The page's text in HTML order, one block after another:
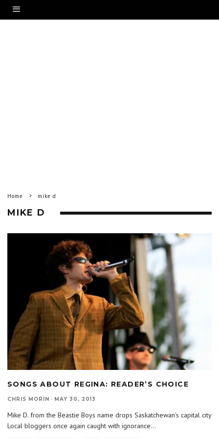
Home mike d
MIKE D
SONGS ABOUT REGINA: READER’S CHOICE
CHRIS MORIN · MAY 30, 2013
Mike D. from the Beastie Boys name drops Saskatchewan’s capital city
Local bloggers once again caught with ignorance...